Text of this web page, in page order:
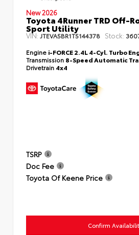
New 2026
Toyota 4Runner TRD Off-
Sport Utility
VIN: JTEVA5BR1T5144378 Stock:
Engine i-FORCE 2.4L 4-Cyl. Turbo
Transmission 8-Speed Automatic
Drivetrain 4x4
TSRP
Doc Fee
Toyota Of Keene Price
Confirm